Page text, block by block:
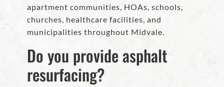
apartment communities, HOAs, schools,
churches, healthcare facilities, and
municipalities throughout Midvale.
Do you provide asphalt
resurfacing?